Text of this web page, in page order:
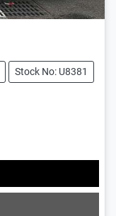
Stock No: U8381